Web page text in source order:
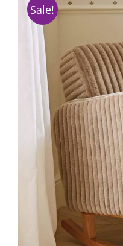
Sale!